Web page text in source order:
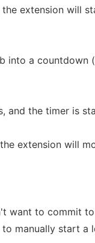
extension will
a countdown
and the timer is
extension will
want to commit
manually start